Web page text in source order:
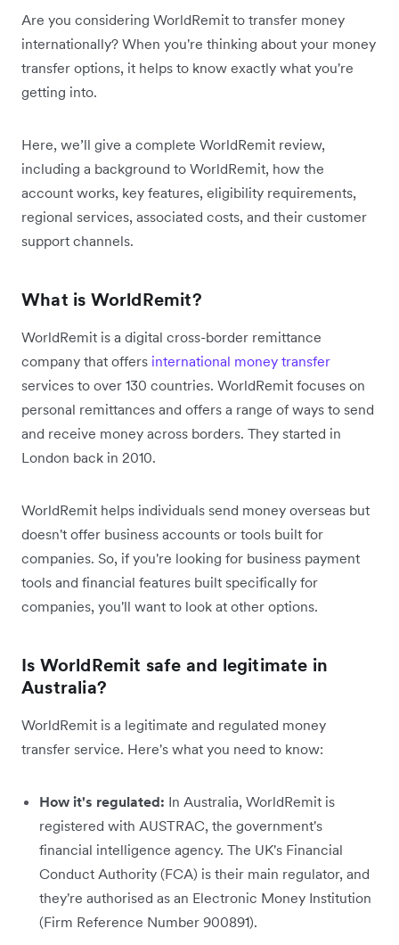
Are you considering WorldRemit to transfer money
internationally? When you're thinking about your money
transfer options, it helps to know exactly what you're
getting into.
Here, we’ll give a complete WorldRemit review,
including a background to WorldRemit, how the
account works, key features, eligibility requirements,
regional services, associated costs, and their customer
support channels.
What is WorldRemit?
WorldRemit is a digital cross-border remittance
company that offers international money transfer
services to over 130 countries. WorldRemit focuses on
personal remittances and offers a range of ways to send
and receive money across borders. They started in
London back in 2010.
WorldRemit helps individuals send money overseas but
doesn't offer business accounts or tools built for
companies. So, if you're looking for business payment
tools and financial features built specifically for
companies, you'll want to look at other options.
Is WorldRemit safe and legitimate in
Australia?
WorldRemit is a legitimate and regulated money
transfer service. Here's what you need to know:
How it's regulated: In Australia, WorldRemit is
registered with AUSTRAC, the government's
financial intelligence agency. The UK's Financial
Conduct Authority (FCA) is their main regulator, and
they're authorised as an Electronic Money Institution
(Firm Reference Number 900891).